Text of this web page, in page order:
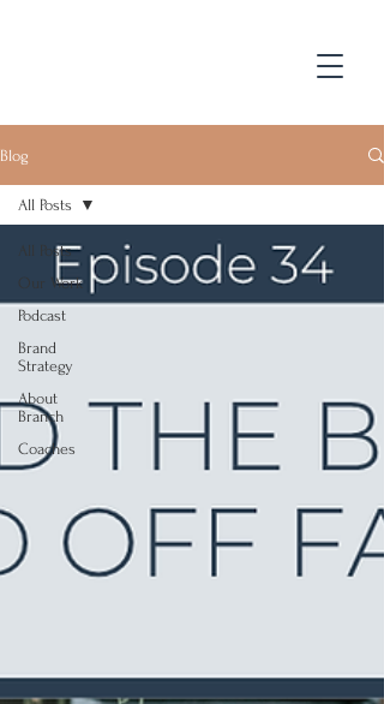
Blog
All Posts
Our Work
Podcast
Brand
Strategy
About
Branch
Coaches
All Posts